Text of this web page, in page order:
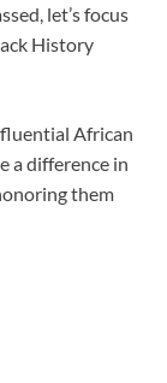
let’s focus
History
African
a difference in
them